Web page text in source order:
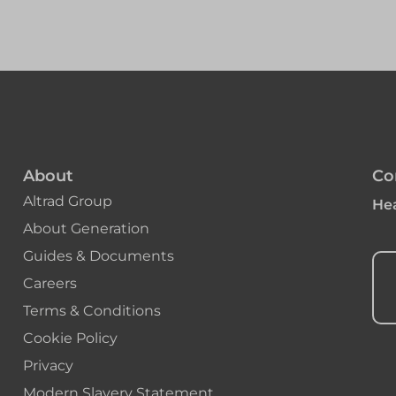
About
Altrad Group
About Generation
Guides & Documents
Careers
Terms & Conditions
Cookie Policy
Privacy